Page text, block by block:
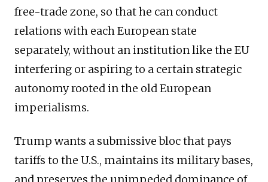
free-trade zone, so that he can conduct
relations with each European state
separately, without an institution like the EU
interfering or aspiring to a certain strategic
autonomy rooted in the old European
imperialisms.
Trump wants a submissive bloc that pays
tariffs to the U.S., maintains its military bases,
and preserves the unimpeded dominance of